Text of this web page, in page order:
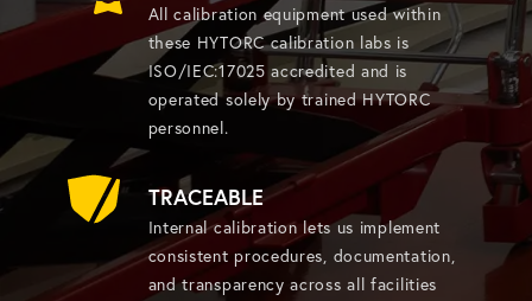
All calibration equipment used within
these HYTORC calibration labs is
ISO/IEC:17025 accredited and is
operated solely by trained HYTORC
personnel.
TRACEABLE
Internal calibration lets us implement
consistent procedures, documentation,
and transparency across all facilities